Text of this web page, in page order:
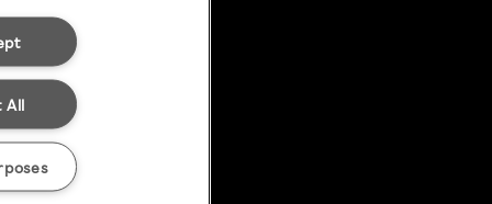
All